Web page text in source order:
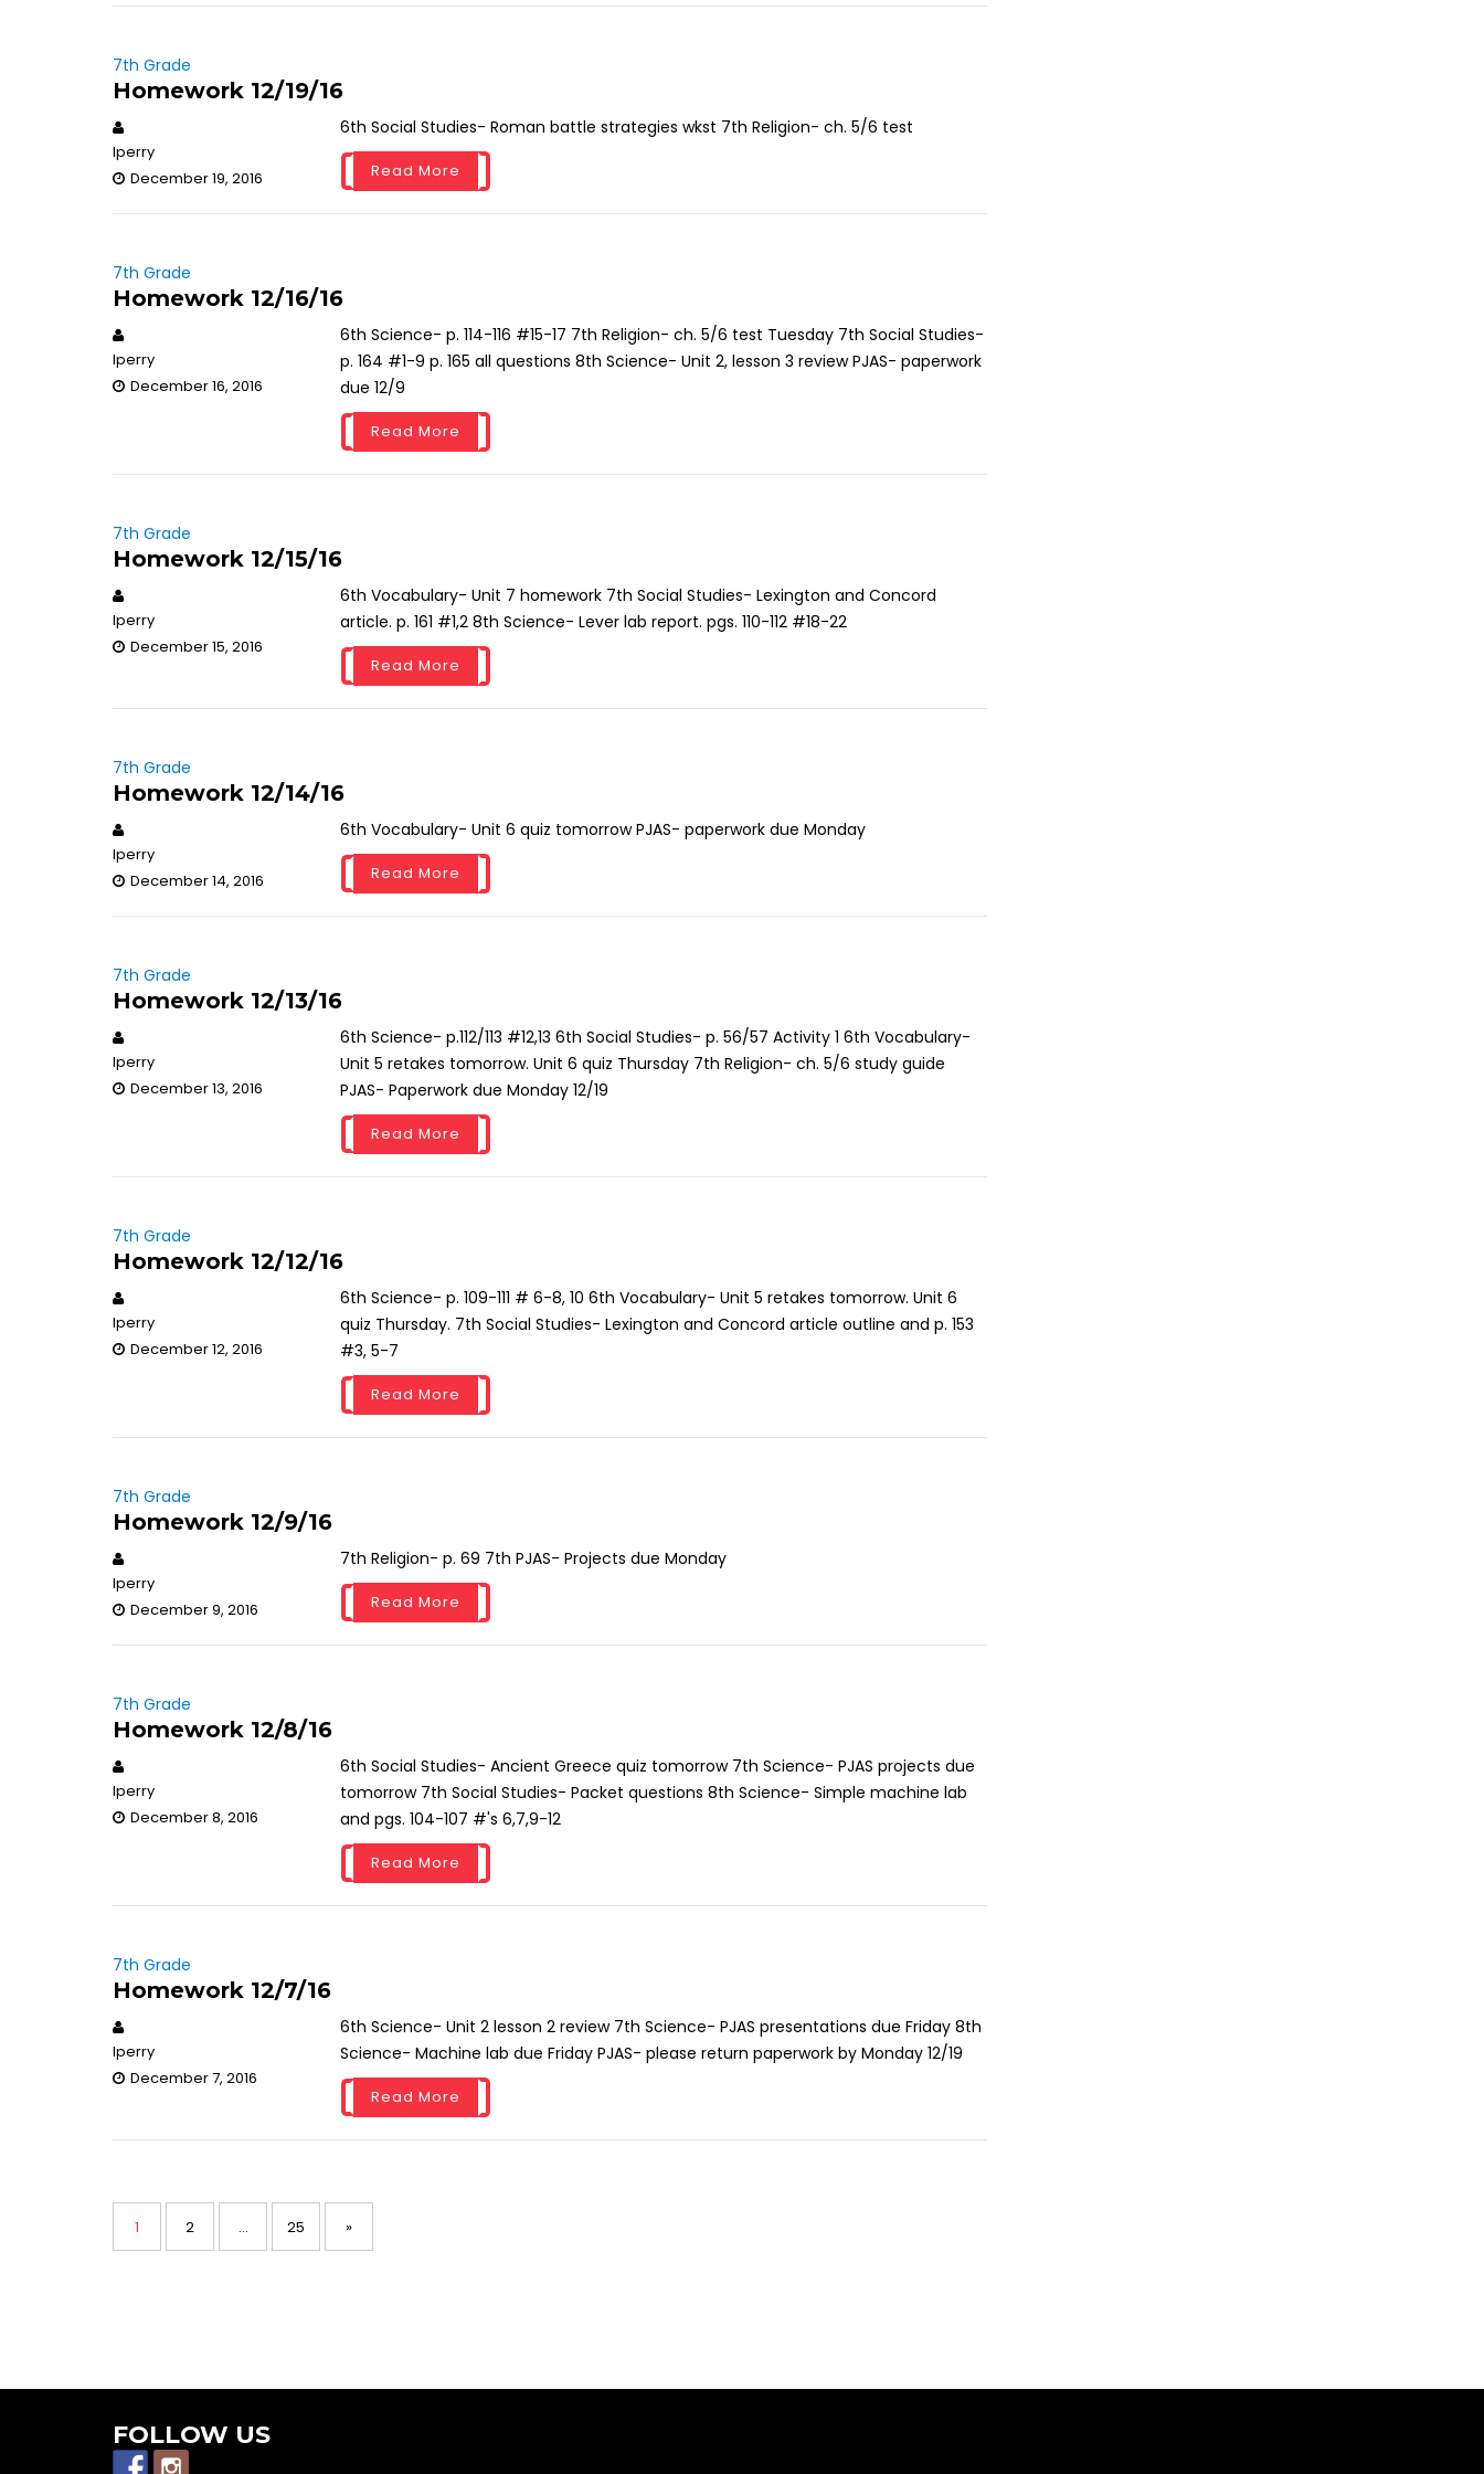
7th Grade
Homework 12/19/16
lperry
December 19, 2016
6th Social Studies- Roman battle strategies wkst 7th Religion- ch. 5/6 test
Read More
7th Grade
Homework 12/16/16
lperry
December 16, 2016
6th Science- p. 114-116 #15-17 7th Religion- ch. 5/6 test Tuesday 7th Social Studies-
p. 164 #1-9 p. 165 all questions 8th Science- Unit 2, lesson 3 review PJAS- paperwork
due 12/9
Read More
7th Grade
Homework 12/15/16
lperry
December 15, 2016
6th Vocabulary- Unit 7 homework 7th Social Studies- Lexington and Concord
article. p. 161 #1,2 8th Science- Lever lab report. pgs. 110-112 #18-22
Read More
7th Grade
Homework 12/14/16
lperry
December 14, 2016
6th Vocabulary- Unit 6 quiz tomorrow PJAS- paperwork due Monday
Read More
7th Grade
Homework 12/13/16
lperry
December 13, 2016
6th Science- p.112/113 #12,13 6th Social Studies- p. 56/57 Activity 1 6th Vocabulary-
Unit 5 retakes tomorrow. Unit 6 quiz Thursday 7th Religion- ch. 5/6 study guide
PJAS- Paperwork due Monday 12/19
Read More
7th Grade
Homework 12/12/16
lperry
December 12, 2016
6th Science- p. 109-111 # 6-8, 10 6th Vocabulary- Unit 5 retakes tomorrow. Unit 6
quiz Thursday. 7th Social Studies- Lexington and Concord article outline and p. 153
#3, 5-7
Read More
7th Grade
Homework 12/9/16
lperry
December 9, 2016
7th Religion- p. 69 7th PJAS- Projects due Monday
Read More
7th Grade
Homework 12/8/16
lperry
December 8, 2016
6th Social Studies- Ancient Greece quiz tomorrow 7th Science- PJAS projects due
tomorrow 7th Social Studies- Packet questions 8th Science- Simple machine lab
and pgs. 104-107 #'s 6,7,9-12
Read More
7th Grade
Homework 12/7/16
lperry
December 7, 2016
6th Science- Unit 2 lesson 2 review 7th Science- PJAS presentations due Friday 8th
Science- Machine lab due Friday PJAS- please return paperwork by Monday 12/19
Read More
o
v
g
P1 P
2 … P
25 »
FOLLOW US